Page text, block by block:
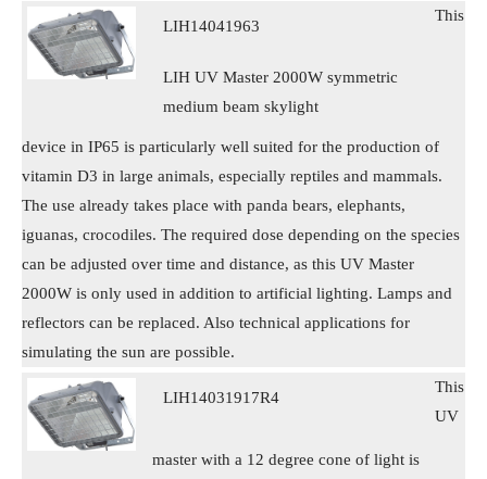
LIH14041963
LIH UV Master 2000W symmetric
medium beam skylight
This
device in IP65 is particularly well suited for the production of
vitamin D3 in large animals, especially reptiles and mammals.
The use already takes place with panda bears, elephants,
iguanas, crocodiles. The required dose depending on the species
can be adjusted over time and distance, as this UV Master
2000W is only used in addition to artificial lighting. Lamps and
reflectors can be replaced. Also technical applications for
simulating the sun are possible.
LIH14031917R4
This
UV
master with a 12 degree cone of light is